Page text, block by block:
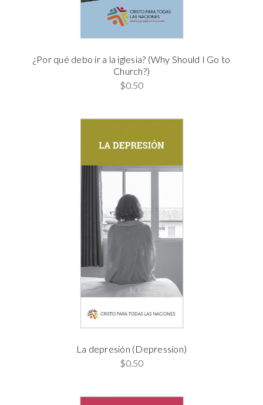
¿Por qué debo ir a la iglesia? (Why Should I Go to
Church?)
$0.50
La depresión (Depression)
$0.50